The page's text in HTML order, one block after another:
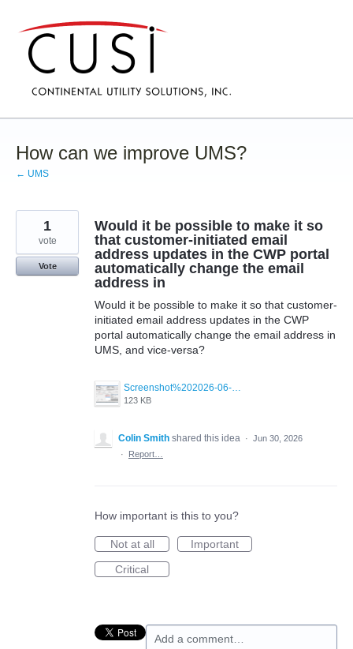
to
content
How can we improve UMS?
← UMS
Would it be possible to make it so
that customer-initiated email
address updates in the CWP portal
automatically change the email
address in
Would it be possible to make it so that customer-
initiated email address updates in the CWP
portal automatically change the email address in
UMS, and vice-versa?
Screenshot%202026-06-30%20at%202.32.36%E2%80%AFPM.png
123 KB
1
vote
Vote
Colin Smith shared this idea · Jun 30, 2026
·
Report…
How important is this to you?
Not at all
Important
Critical
Add a comment…